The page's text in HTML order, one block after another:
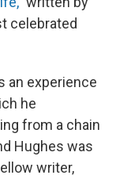
celebrated
an experience
he
from a chain
Hughes was
writer,